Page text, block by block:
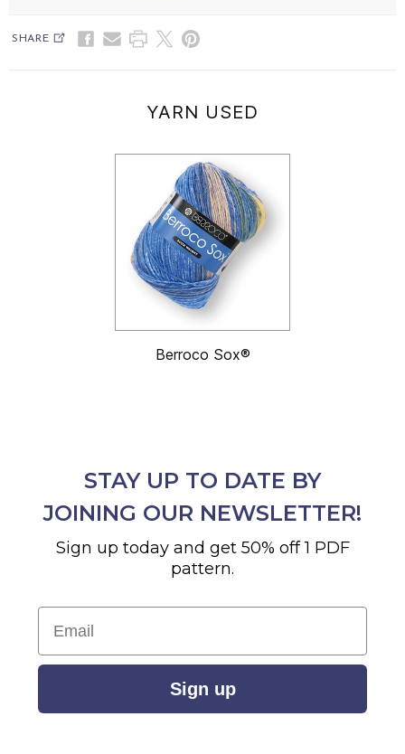
SHARE
YARN USED
Berroco Sox®
STAY UP TO DATE BY
JOINING OUR NEWSLETTER!
Sign up today and get 50% off 1 PDF
pattern.
Email
Sign up